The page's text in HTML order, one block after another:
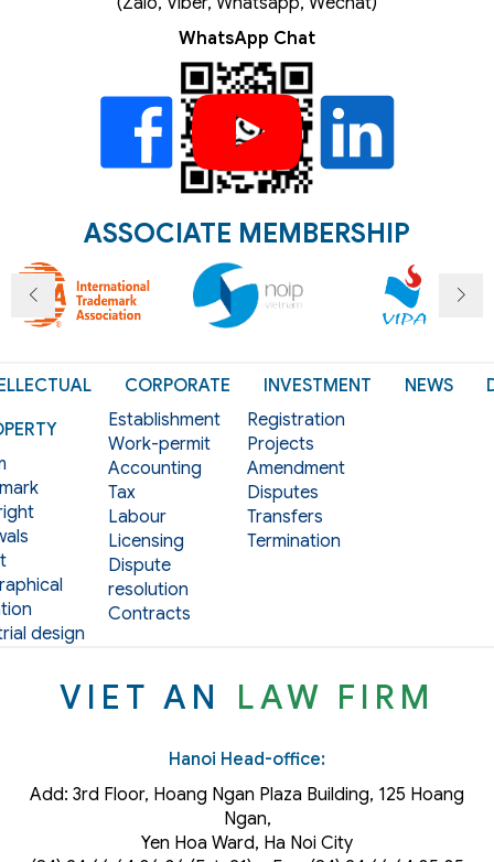
WhatsApp Chat
ASSOCIATE MEMBERSHIP
design
CORPORATE
Establishment
Work-permit
Accounting
Tax
Labour
Licensing
Dispute
resolution
Contracts
INVESTMENT
Registration
Projects
Amendment
Disputes
Transfers
Termination
NEWS
VIET AN LAW FIRM
Hanoi Head-office:
Add: 3rd Floor, Hoang Ngan Plaza Building, 125 Hoang
Ngan,
Yen Hoa Ward, Ha Noi City